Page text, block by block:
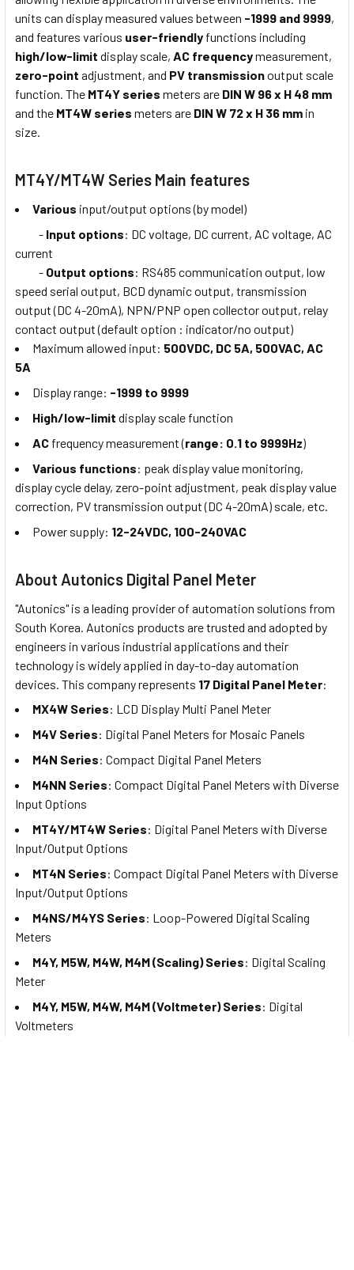
units can display measured values between -1999 and 9999,
and features various user-friendly functions including
high/low-limit display scale, AC frequencymeasurement,
zero-point adjustment, and PV transmissionoutput scale
function. The MT4Y series meters are DIN W 96 x H 48 mm
and the MT4W series meters are DIN W 72 x H 36 mm in
size.
MT4Y/MT4W Series Main features
Various input/output options (by model)
- Input options: DC voltage, DC current, AC voltage, AC
current
- Output options: RS485 communication output, low
speed serial output, BCD dynamic output, transmission
output (DC 4-20mA), NPN/PNP open collector output, relay
contact output (default option : indicator/no output)
Maximum allowed input: 500VDC, DC 5A, 500VAC, AC
5A
Display range: -1999 to 9999
High/low-limit display scale function
AC frequency measurement (range: 0.1 to 9999Hz)
Various functions: peak display value monitoring,
display cycle delay, zero-point adjustment, peak display value
correction, PV transmission output (DC 4-20mA) scale, etc.
Power supply: 12-24VDC, 100-240VAC
About Autonics Digital Panel Meter
"Autonics" is a leading provider of automation solutions from
South Korea. Autonics products are trusted and adopted by
engineers in various industrial applications and their
technology is widely applied in day-to-day automation
devices. This company represents 17 Digital Panel Meter:
MX4W Series: LCD Display Multi Panel Meter
M4V Series: Digital Panel Meters for Mosaic Panels
M4N Series: Compact Digital Panel Meters
M4NN Series: Compact Digital Panel Meters with Diverse
Input Options
MT4Y/MT4W Series: Digital Panel Meters with Diverse
Input/Output Options
MT4N Series: Compact Digital Panel Meters with Diverse
Input/Output Options
M4NS/M4YS Series: Loop-Powered Digital Scaling
Meters
M4Y, M5W, M4W, M4M (Scaling) Series: Digital Scaling
Meter
M4Y, M5W, M4W, M4M (Voltmeter) Series: Digital
Voltmeters